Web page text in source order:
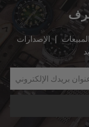
| الإصدارات